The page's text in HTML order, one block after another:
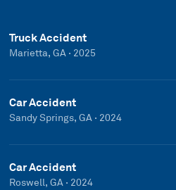
Truck Accident
Marietta, GA · 2025
Car Accident
Sandy Springs, GA · 2024
Car Accident
Roswell, GA · 2024